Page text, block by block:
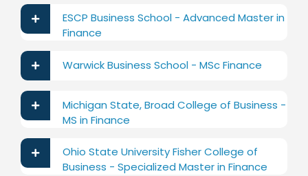
ESCP Business School - Advanced Master in
Finance
Warwick Business School - MSc Finance
Michigan State, Broad College of Business -
MS in Finance
Ohio State University Fisher College of
Business - Specialized Master in Finance